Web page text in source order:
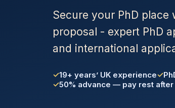
Secure your PhD place
proposal - expert PhD
and international
19+ years’ UK experience
50% advance — pay rest